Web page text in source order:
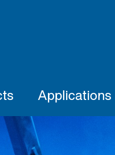
Applications